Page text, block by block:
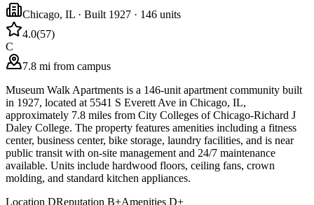
Chicago, IL · Built 1927 · 146 units
4.0(57)
C
7.8 mi from campus
Museum Walk Apartments is a 146-unit apartment community built
in 1927, located at 5541 S Everett Ave in Chicago, IL,
approximately 7.8 miles from City Colleges of Chicago-Richard J
Daley College. The property features amenities including a fitness
center, business center, bike storage, laundry facilities, and is near
public transit with on-site management and 24/7 maintenance
available. Units include hardwood floors, ceiling fans, crown
molding, and standard kitchen appliances.
Location DReputation B+Amenities D+